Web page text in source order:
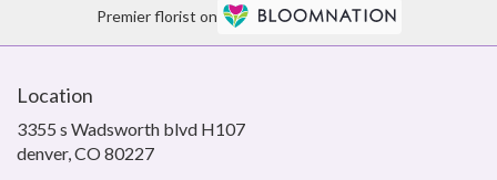
Premier florist on
Location
3355 s Wadsworth blvd H107
denver, CO 80227(link